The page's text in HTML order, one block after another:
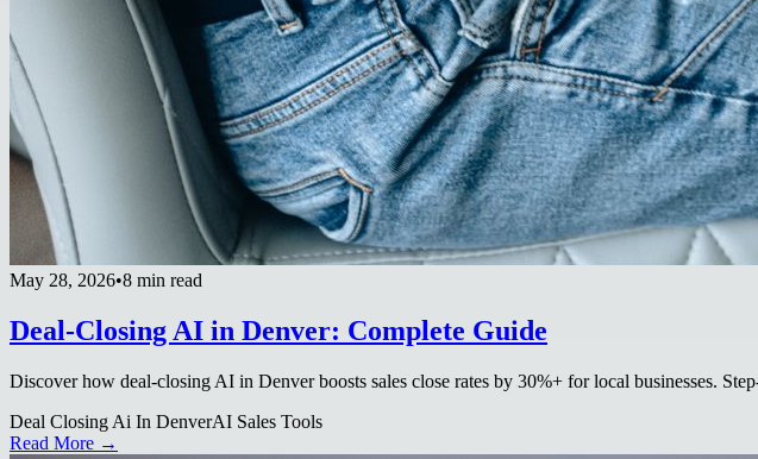
May 28, 2026•8 min read
Deal-Closing AI in Denver: Complete Guide
Discover how deal-closing AI in Denver boosts sales close rates by 30%+ for local businesses.
Deal Closing Ai In DenverAI Sales Tools
Read More →